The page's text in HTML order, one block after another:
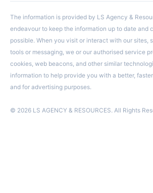
The information is provided by LS Agency &
endeavour to keep the information up to date and
possible. When you visit or interact with our sites,
tools or messaging, we or our authorised service
cookies, web beacons, and other similar
information to help provide you with a better,
and for advertising purposes.
© 2026 LS AGENCY & RESOURCES. All Rights